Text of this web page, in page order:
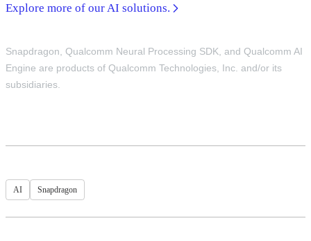
Explore more of our AI solutions.
Snapdragon, Qualcomm Neural Processing SDK, and Qualcomm AI
Engine are products of Qualcomm Technologies, Inc. and/or its
subsidiaries.
AI Snapdragon